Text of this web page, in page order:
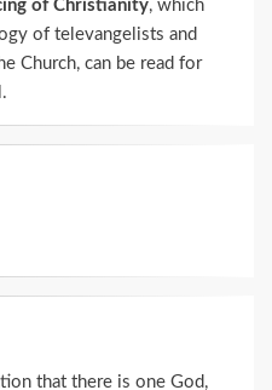
of Christianity, which
of televangelists and
Church, can be read for
that there is one God,